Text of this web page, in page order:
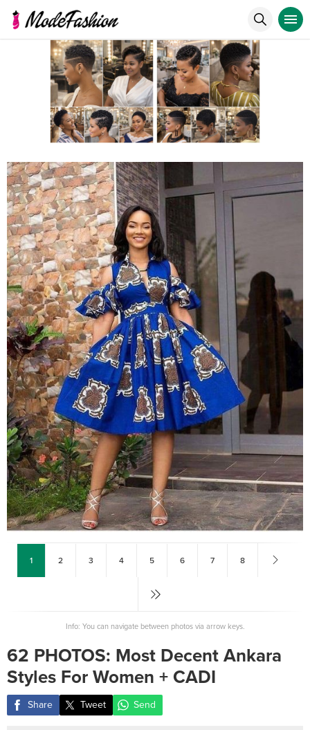
1 2 3 4 5 6 7 8
Info: You can navigate between photos via arrow keys.
62 PHOTOS: Most Decent Ankara
Styles For Women + CADI
Share Tweet Send